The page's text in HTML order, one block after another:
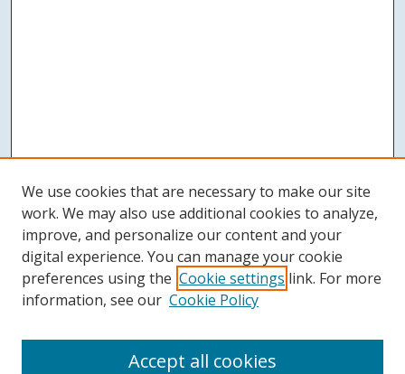
We use cookies that are necessary to make our site
work. We may also use additional cookies to analyze,
improve, and personalize our content and your
digital experience. You can manage your cookie
preferences using the Cookie settings link. For more
information, see our Cookie Policy
Accept all cookies